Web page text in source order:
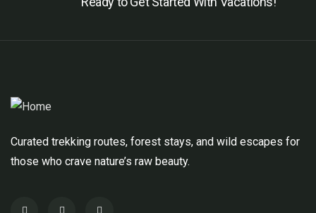
Curated trekking routes, forest stays, and wild escapes for
those who crave nature’s raw beauty.